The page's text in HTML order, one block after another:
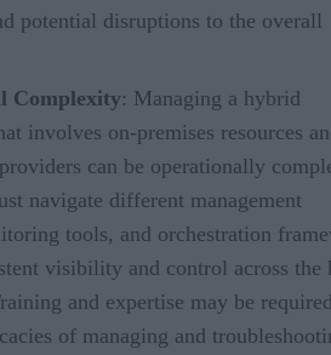
potential disruptions to the overall
Complexity: Managing a hybrid
involves on-premises resources
can be operationally
navigate different management
tools, and orchestration
visibility and control across the
and expertise may be
of managing and